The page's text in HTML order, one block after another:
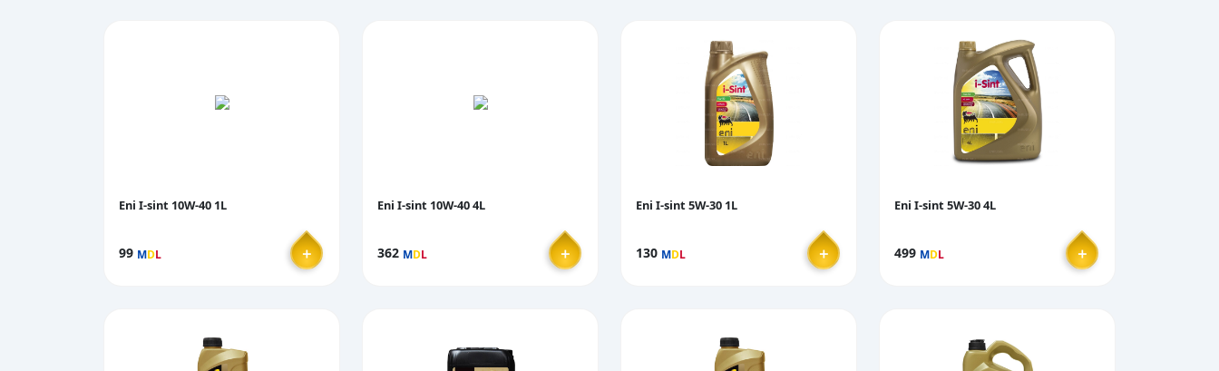
Eni I-sint 10W-40 1L
99 MDL ＋
Eni I-sint 10W-40 4L
362 MDL ＋
Eni I-sint 5W-30 1L
130 MDL ＋
Eni I-sint 5W-30 4L
499 MDL ＋